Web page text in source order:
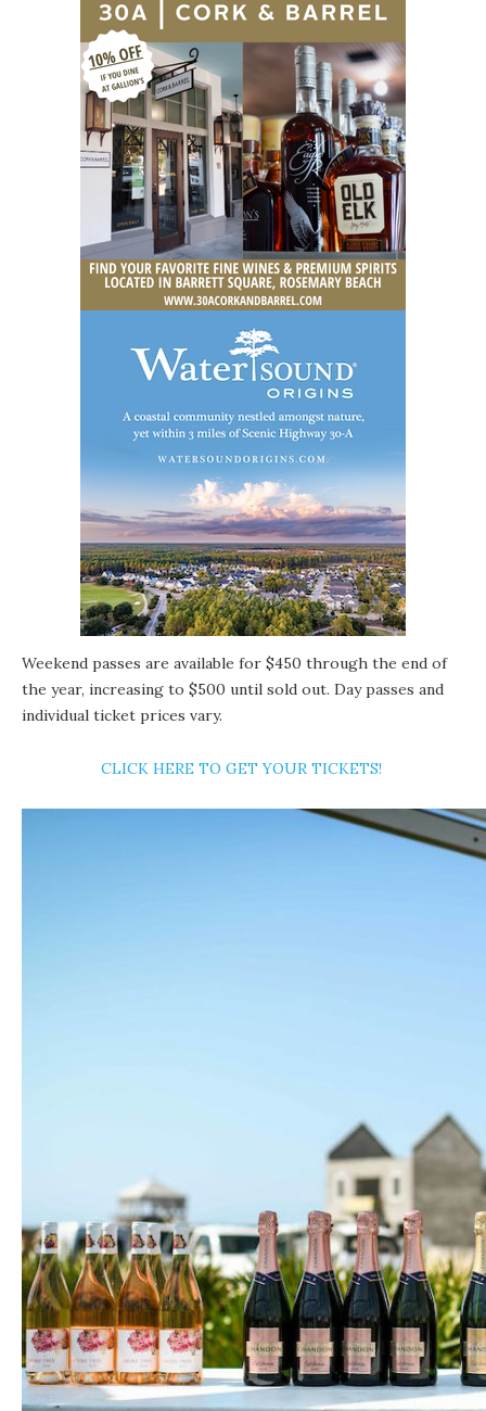
Weekend passes are available for $450 through the end of
the year, increasing to $500 until sold out. Day passes and
individual ticket prices vary.
CLICK HERE TO GET YOUR TICKETS!